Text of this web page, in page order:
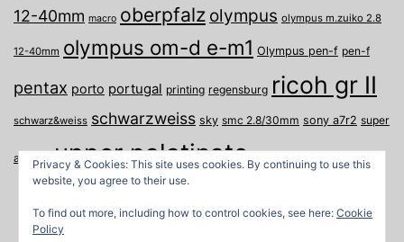
12-40mm macro oberpfalz olympus olympus m.zuiko 2.8
12-40mm olympus om-d e-m1 Olympus pen-f pen-f
pentax porto portugal printing regensburg ricoh gr II
schwarz&weiss schwarzweiss sky smc 2.8/30mm sony a7r2 super
a travel upper palatinate Weiden weimar
Privacy & Cookies: This site uses cookies. By continuing to use this
website, you agree to their use.
To find out more, including how to control cookies, see here: Cookie
Policy